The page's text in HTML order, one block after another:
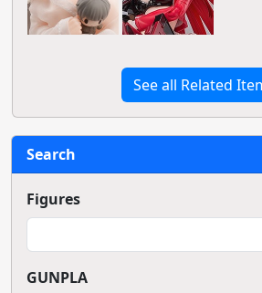
See all Related
Search
Figures
GUNPLA